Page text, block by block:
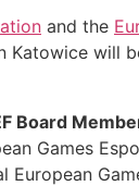
and the
Katowice will
Board
Games
European